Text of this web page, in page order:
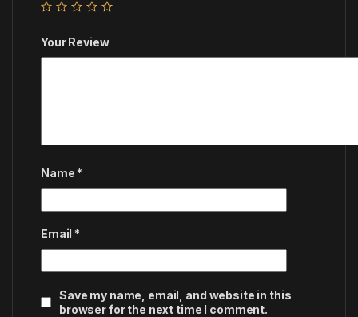
Your Review
Name *
Email *
Save my name, email, and website in this
browser for the next time I comment.